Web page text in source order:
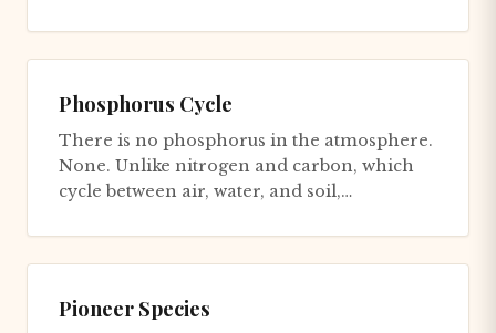
Phosphorus Cycle
There is no phosphorus in the atmosphere.
None. Unlike nitrogen and carbon, which
cycle between air, water, and soil,
Pioneer Species